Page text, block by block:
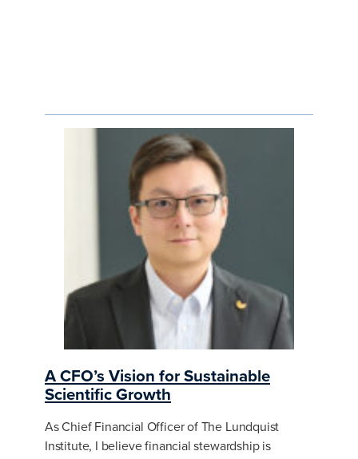
A CFO’s Vision for Sustainable
Scientific Growth
As Chief Financial Officer of The Lundquist
Institute, I believe financial stewardship is